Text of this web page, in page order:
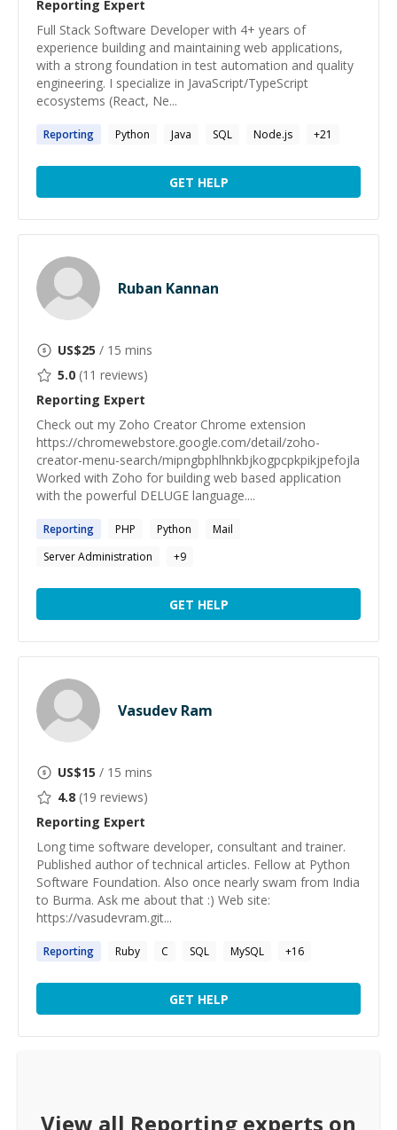
Reporting Expert
Full Stack Software Developer with 4+ years of
experience building and maintaining web applications,
with a strong foundation in test automation and quality
engineering. I specialize in JavaScript/TypeScript
ecosystems (React, Ne...
Reporting Python Java SQL Node.js +21
GET HELP
Ruban Kannan
US$25 / 15 mins
5.0 (11 reviews)
Reporting Expert
Check out my Zoho Creator Chrome extension
https://chromewebstore.google.com/detail/zoho-
creator-menu-search/mipngbphlhnkbjkogpcpkpikjpefojla
Worked with Zoho for building web based application
with the powerful DELUGE language....
Reporting PHP Python
Mail
Server Administration
+9
GET HELP
Vasudev Ram
US$15 / 15 mins
4.8 (19 reviews)
Reporting Expert
Long time software developer, consultant and trainer.
Published author of technical articles. Fellow at Python
Software Foundation. Also once nearly swam from India
to Burma. Ask me about that :) Web site:
https://vasudevram.git...
Reporting Ruby C SQL MySQL +16
GET HELP
View all Reporting experts on